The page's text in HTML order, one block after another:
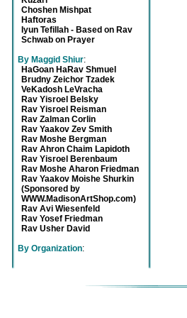
Choshen Mishpat
Haftoras
Iyun Tefillah - Based on Rav
Schwab on Prayer
By Maggid Shiur:
HaGoan HaRav Shmuel
Brudny Zeichor Tzadek
VeKadosh LeVracha
Rav Yisroel Belsky
Rav Yisroel Reisman
Rav Zalman Corlin
Rav Yaakov Zev Smith
Rav Moshe Bergman
Rav Ahron Chaim Lapidoth
Rav Yisroel Berenbaum
Rav Moshe Aharon Friedman
Rav Yaakov Moishe Shurkin
(Sponsored by
WWW.MadisonArtShop.com)
Rav Avi Wiesenfeld
Rav Yosef Friedman
Rav Usher David
By Organization: